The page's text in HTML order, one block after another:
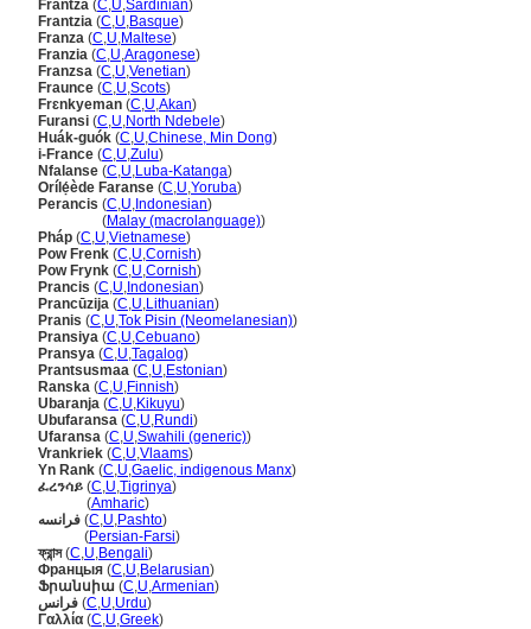
Frantza (C,U,Sardinian)
Frantzia (C,U,Basque)
Franza (C,U,Maltese)
Franzia (C,U,Aragonese)
Franzsa (C,U,Venetian)
Fraunce (C,U,Scots)
Frɛnkyeman (C,U,Akan)
Furansi (C,U,North Ndebele)
Huák-guók (C,U,Chinese, Min Dong)
i-France (C,U,Zulu)
Nfalanse (C,U,Luba-Katanga)
Orílẹ́ède Faranse (C,U,Yoruba)
Perancis (C,U, Indonesian)
(Malay (macrolanguage))
Pháp (C,U,Vietnamese)
Pow Frenk (C,U,Cornish)
Pow Frynk (C,U,Cornish)
Prancis (C,U, Indonesian)
Prancūzija (C,U,Lithuanian)
Pranis (C,U,Tok Pisin (Neomelanesian))
Pransiya (C,U,Cebuano)
Pransya (C,U,Tagalog)
Prantsusmaa (C,U,Estonian)
Ranska (C,U,Finnish)
Ubaranja (C,U,Kikuyu)
Ubufaransa (C,U,Rundi)
Ufaransa (C,U,Swahili (generic))
Vrankriek (C,U,Vlaams)
Yn Rank (C,U,Gaelic, indigenous Manx)
ፈረንሳይ (C,U,Tigrinya)
(Amharic)
فرانسه (C,U,Pashto)
(Persian-Farsi)
ফ্রান্স(C,U,Bengali)
Францыя (C,U,Belarusian)
Ֆրանսիա (C,U,Armenian)
فرانس (C,U,Urdu)
Γαλλία (C,U,Greek)